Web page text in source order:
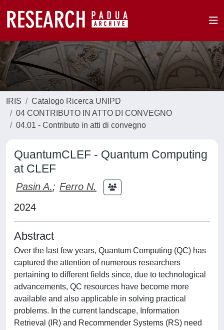
IRIS
Catalogo Ricerca UNIPD
04 CONTRIBUTO IN ATTO DI CONVEGNO
04.01 - Contributo in atti di convegno
QuantumCLEF - Quantum Computing
at CLEF
Pasin A.; Ferro N.
2024
Abstract
Over the last few years, Quantum Computing (QC) has
captured the attention of numerous researchers
pertaining to different fields since, due to technological
advancements, QC resources have become more
available and also applicable in solving practical
problems. In the current landscape, Information
Retrieval (IR) and Recommender Systems (RS) need